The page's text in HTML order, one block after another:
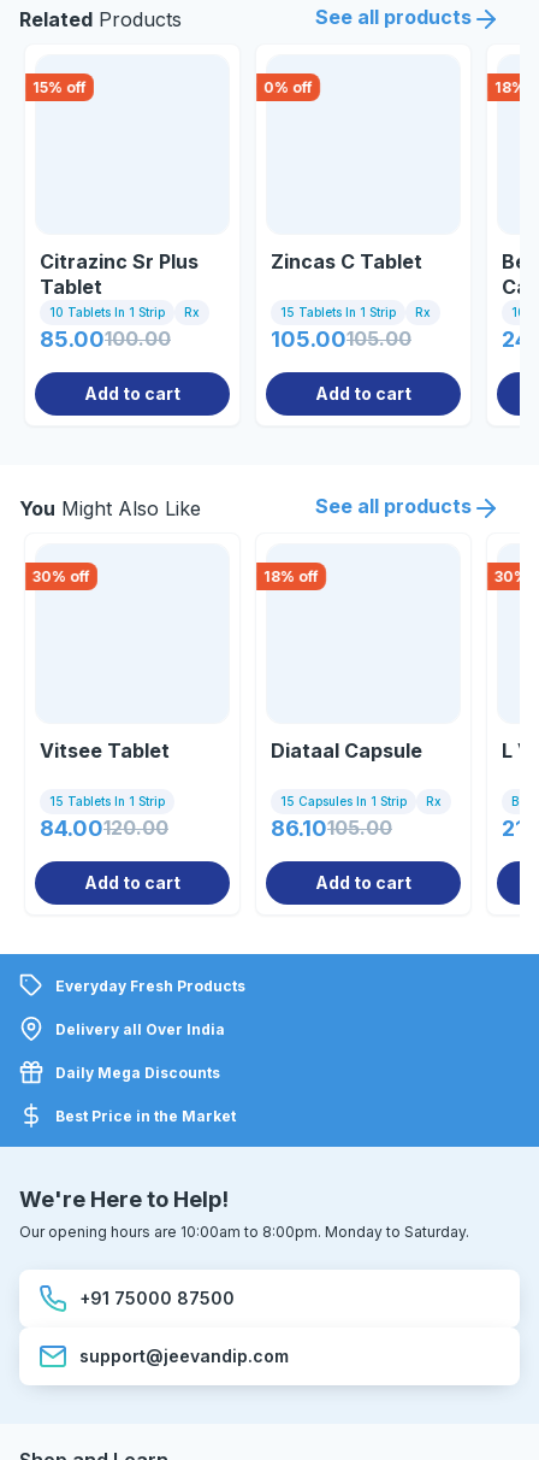
Related Products See all products
15% off
Citrazinc Sr Plus
Tablet
10 Tablets In 1 Strip Rx
85.00100.00
Add to cart
0% off
Zincas C Tablet
15 Tablets In 1 Strip Rx
105.00105.00
Add to cart
18%
10
You Might Also Like See all products
30% off
Vitsee Tablet
15 Tablets In 1 Strip
84.00120.00
Add to cart
18% off
Diataal Capsule
15 Capsules In 1 Strip Rx
86.10105.00
Add to cart
30%
L
Everyday Fresh Products
Delivery all Over India
Daily Mega Discounts
Best Price in the Market
We're Here to Help!
Our opening hours are 10:00am to 8:00pm. Monday to Saturday.
+91 75000 87500
support@jeevandip.com